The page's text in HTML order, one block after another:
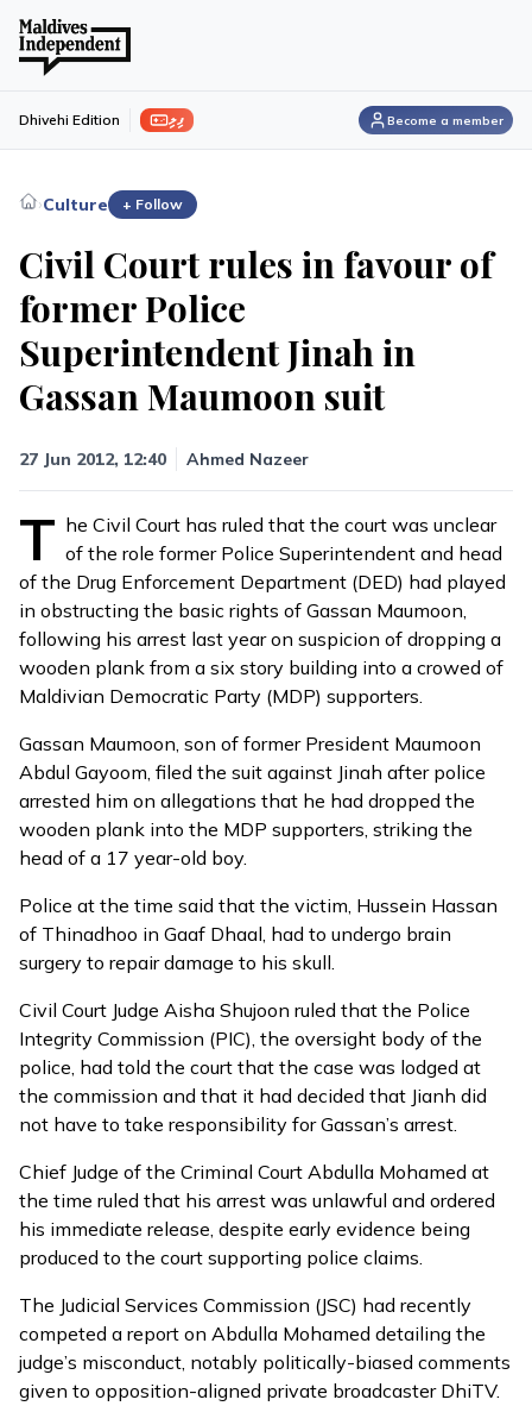
ފިލި Dhivehi Edition Become a member
›Culture + Follow
Civil Court rules in favour of
former Police
Superintendent Jinah in
Gassan Maumoon suit
27 Jun 2012, 12:40 Ahmed Nazeer
T he Civil Court has ruled that the court was unclear
of the role former Police Superintendent and head
of the Drug Enforcement Department (DED) had played
in obstructing the basic rights of Gassan Maumoon,
following his arrest last year on suspicion of dropping a
wooden plank from a six story building into a crowed of
Maldivian Democratic Party (MDP) supporters.
Gassan Maumoon, son of former President Maumoon
Abdul Gayoom, filed the suit against Jinah after police
arrested him on allegations that he had dropped the
wooden plank into the MDP supporters, striking the
head of a 17 year-old boy.
Police at the time said that the victim, Hussein Hassan
of Thinadhoo in Gaaf Dhaal, had to undergo brain
surgery to repair damage to his skull.
Civil Court Judge Aisha Shujoon ruled that the Police
Integrity Commission (PIC), the oversight body of the
police, had told the court that the case was lodged at
the commission and that it had decided that Jianh did
not have to take responsibility for Gassan’s arrest.
Chief Judge of the Criminal Court Abdulla Mohamed at
the time ruled that his arrest was unlawful and ordered
his immediate release, despite early evidence being
produced to the court supporting police claims.
The Judicial Services Commission (JSC) had recently
competed a report on Abdulla Mohamed detailing the
judge’s misconduct, notably politically-biased comments
given to opposition-aligned private broadcaster DhiTV.